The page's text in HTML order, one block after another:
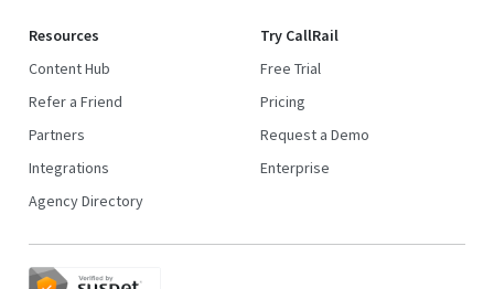
Resources
Content Hub
Refer a Friend
Partners
Integrations
Agency Directory
Try CallRail
Free Trial
Pricing
Request a Demo
Enterprise